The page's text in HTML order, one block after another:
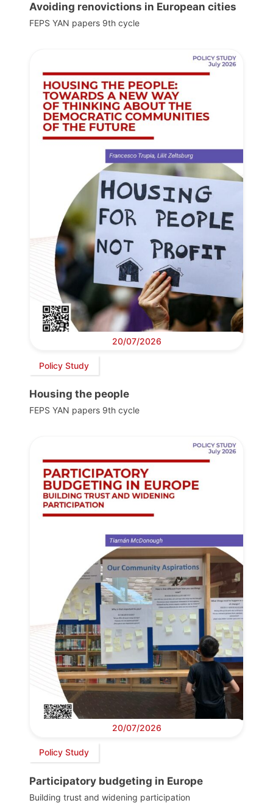
Avoiding renovictions in European cities
FEPS YAN papers 9th cycle
20/07/2026
Policy Study
Housing the people
FEPS YAN papers 9th cycle
20/07/2026
Policy Study
Participatory budgeting in Europe
Building trust and widening participation